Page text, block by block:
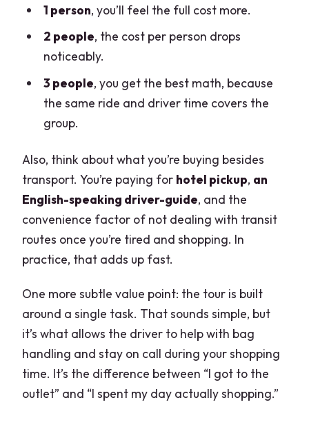
1 person, you’ll feel the full cost more.
2 people, the cost per person drops
noticeably.
3 people, you get the best math, because
the same ride and driver time covers the
group.
Also, think about what you’re buying besides
transport. You’re paying for hotel pickup, an
English-speaking driver-guide, and the
convenience factor of not dealing with transit
routes once you’re tired and shopping. In
practice, that adds up fast.
One more subtle value point: the tour is built
around a single task. That sounds simple, but
it’s what allows the driver to help with bag
handling and stay on call during your shopping
time. It’s the difference between “I got to the
outlet” and “I spent my day actually shopping.”